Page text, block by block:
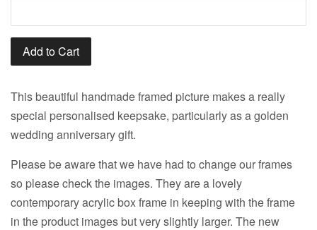
Add to Cart
This beautiful handmade framed picture makes a really
special personalised keepsake, particularly as a golden
wedding anniversary gift.
Please be aware that we have had to change our frames
so please check the images. They are a lovely
contemporary acrylic box frame in keeping with the frame
in the product images but very slightly larger. The new